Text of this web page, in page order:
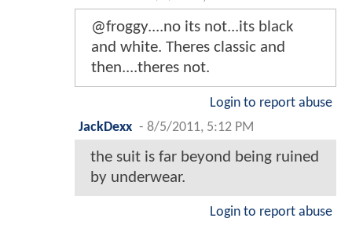
@froggy....no its not...its black
and white. Theres classic and
then....theres not.
Login to report abuse
JackDexx - 8/5/2011, 5:12 PM
the suit is far beyond being ruined
by underwear.
Login to report abuse